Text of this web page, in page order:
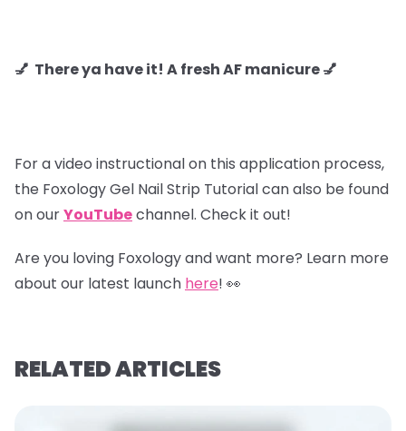
💅 There ya have it! A fresh AF manicure 💅
For a video instructional on this application process,
the Foxology Gel Nail Strip Tutorial can also be found
on ourYouTubechannel. Check it out!
Are you loving Foxology and want more? Learn more
about our latest launch here! 👀
RELATED ARTICLES